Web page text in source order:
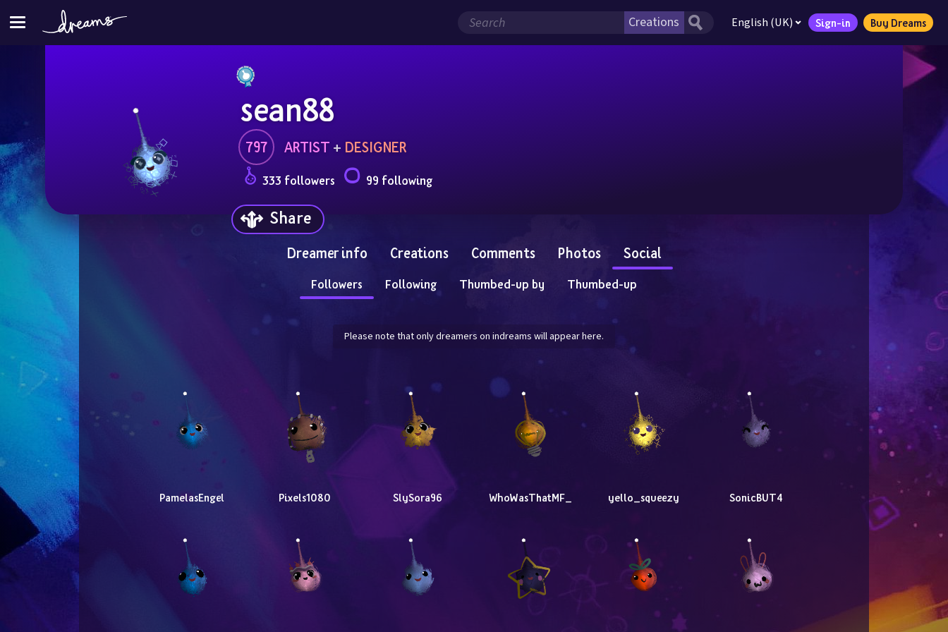
English (UK) Sign-in Buy Dreams
sean88
797 ARTIST + DESIGNER
333 followers 99 following
Share
Dreamer info Creations Comments Photos Social
Followers Following Thumbed-up by Thumbed-up
Please note that only dreamers on indreams will appear here.
PamelasEngel Pixels1080 SlySora96 WhoWasThatMF_ yello_squeezy SonicBUT4